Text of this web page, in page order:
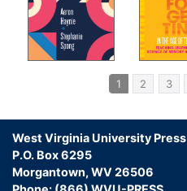
Current
page
1 Page
2 Page
3
West Virginia University Press
P.O. Box 6295
Morgantown, WV 26506